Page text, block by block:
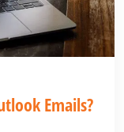
Emails?